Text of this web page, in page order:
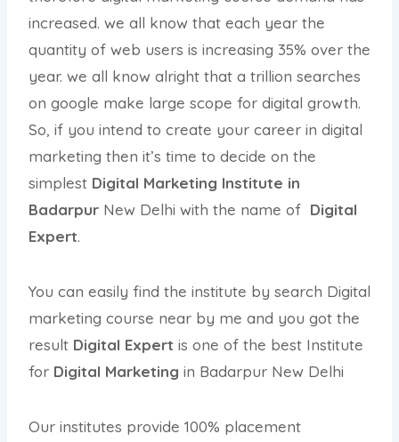
increased. we all know that each year the
quantity of web users is increasing 35% over the
year. we all know alright that a trillion searches
on google make large scope for digital growth.
So, if you intend to create your career in digital
marketing then it’s time to decide on the
simplest Digital Marketing Institute in
Badarpur New Delhi with the name of Digital
Expert.
You can easily find the institute by search Digital
marketing course near by me and you got the
result Digital Expert is one of the best Institute
for Digital Marketing in Badarpur New Delhi
Our institutes provide 100% placement